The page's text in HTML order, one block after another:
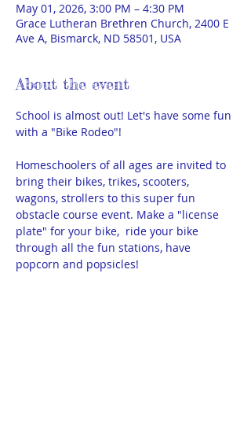
May 01, 2026, 3:00 PM – 4:30 PM
Grace Lutheran Brethren Church, 2400 E
Ave A, Bismarck, ND 58501, USA
About the event
School is almost out! Let's have some fun
with a "Bike Rodeo"!
Homeschoolers of all ages are invited to
bring their bikes, trikes, scooters,
wagons, strollers to this super fun
obstacle course event. Make a "license
plate" for your bike,  ride your bike
through all the fun stations, have
popcorn and popsicles!